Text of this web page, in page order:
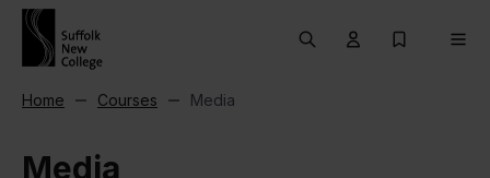
Skip to content
SearchUser menu
My
Home Courses Media
Media